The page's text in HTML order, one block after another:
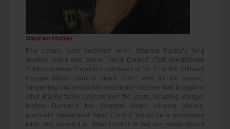
Stephen Marley
Few people were surprised when Stephen Marley’s long
awaited debut solo album “Mind Control” (Tuff Gong/Ghetto
Youths/Universal Republic) premiered at No. 1 on the Billboard
Reggae Album chart in March 2007; after all, the singing,
songwriting and production excellence Stephen had brought to
other Marley family projects over the years, including younger
brother Damian’s two Grammy Award winning albums,
practically guaranteed “Mind Control” would be a remarkable
effort. And indeed it is: “Mind Control” is that rare self-produced